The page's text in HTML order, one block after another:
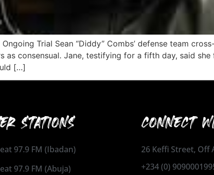
Trial Sean “Diddy” Combs’ defense team
as consensual. Jane, testifying for a fifth day, said
[…]
STATIONS
97.9 FM (Ibadan)
97.9 FM (Abuja)
CONNECT
26 Keffi Street, Off
+234 (0)